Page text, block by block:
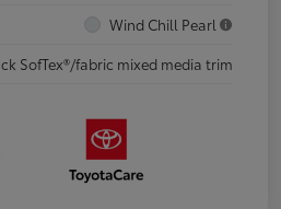
Wind Chill Pearl
SofTex®/fabric mixed media trim